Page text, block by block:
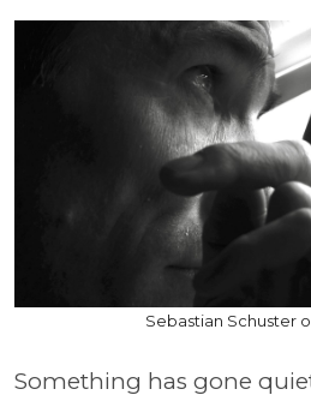
Sebastian Schuster
Something has gone